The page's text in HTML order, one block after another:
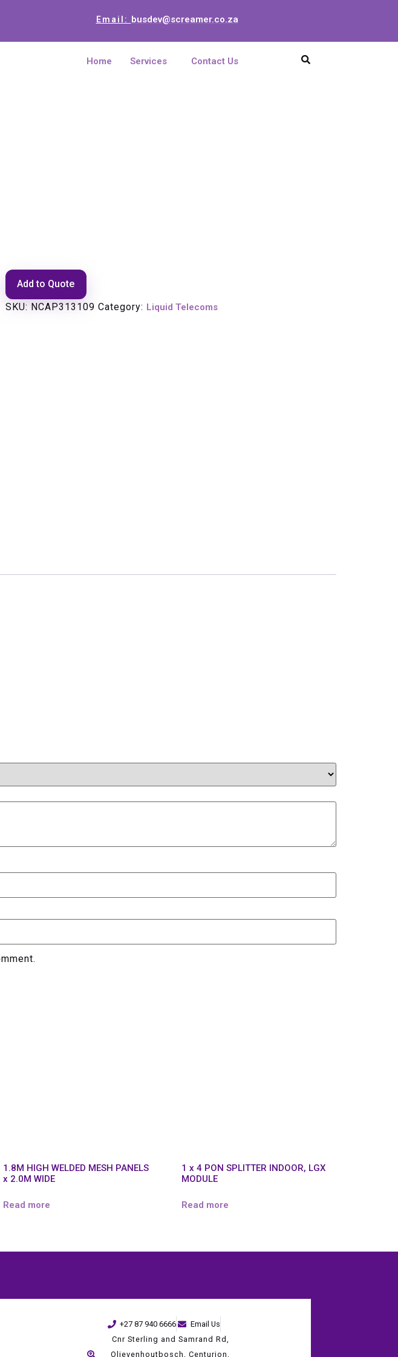
Email: busdev@screamer.co.za
Home Services Contact Us
Add to Quote
SKU: NCAP313109 Category: Liquid Telecoms
1.8M HIGH WELDED MESH PANELS
x 2.0M WIDE
Read more
1 x 4 PON SPLITTER INDOOR, LGX
MODULE
Read more
+27 87 940 6666
Email Us
Cnr Sterling and Samrand Rd,
Olievenhoutbosch, Centurion,